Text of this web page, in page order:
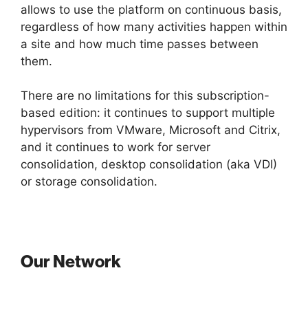
allows to use the platform on continuous basis,
regardless of how many activities happen within
a site and how much time passes between
them.
There are no limitations for this subscription-
based edition: it continues to support multiple
hypervisors from VMware, Microsoft and Citrix,
and it continues to work for server
consolidation, desktop consolidation (aka VDI)
or storage consolidation.
Our Network